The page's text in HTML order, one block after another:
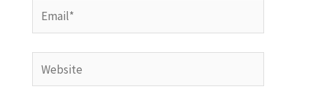
Email*
Website